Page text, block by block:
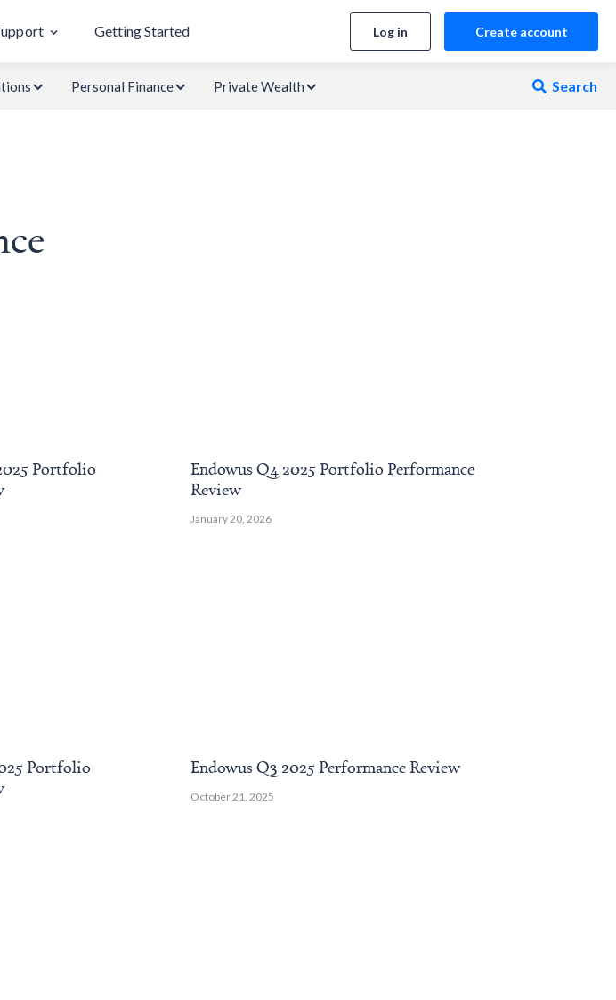
Getting Started Log in Create account
Personal Finance Private Wealth  Search
Portfolio
Endowus Q4 2025 Portfolio Performance
Review
January 20, 2026
Portfolio
Endowus Q3 2025 Performance Review
October 21, 2025